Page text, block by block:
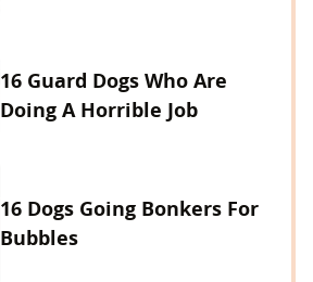
16 Guard Dogs Who Are
Doing A Horrible Job
16 Dogs Going Bonkers For
Bubbles